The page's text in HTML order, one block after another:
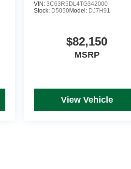
VIN: 3C63R5DL4TG342000
Stock: D5050Model: DJ7H91
$82,150
MSRP
View Vehicle